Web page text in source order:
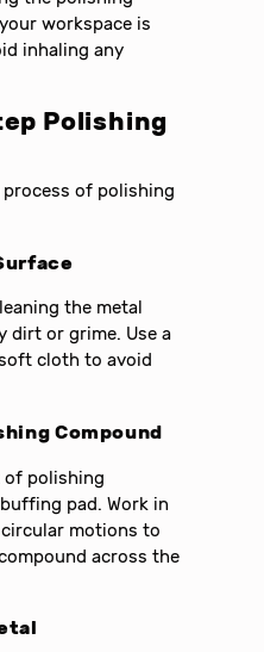
workspace is
inhaling any
Polishing
process of polishing
the metal
dirt or grime. Use a
cloth to avoid
Compound
of polishing
pad. Work in
motions to
across the